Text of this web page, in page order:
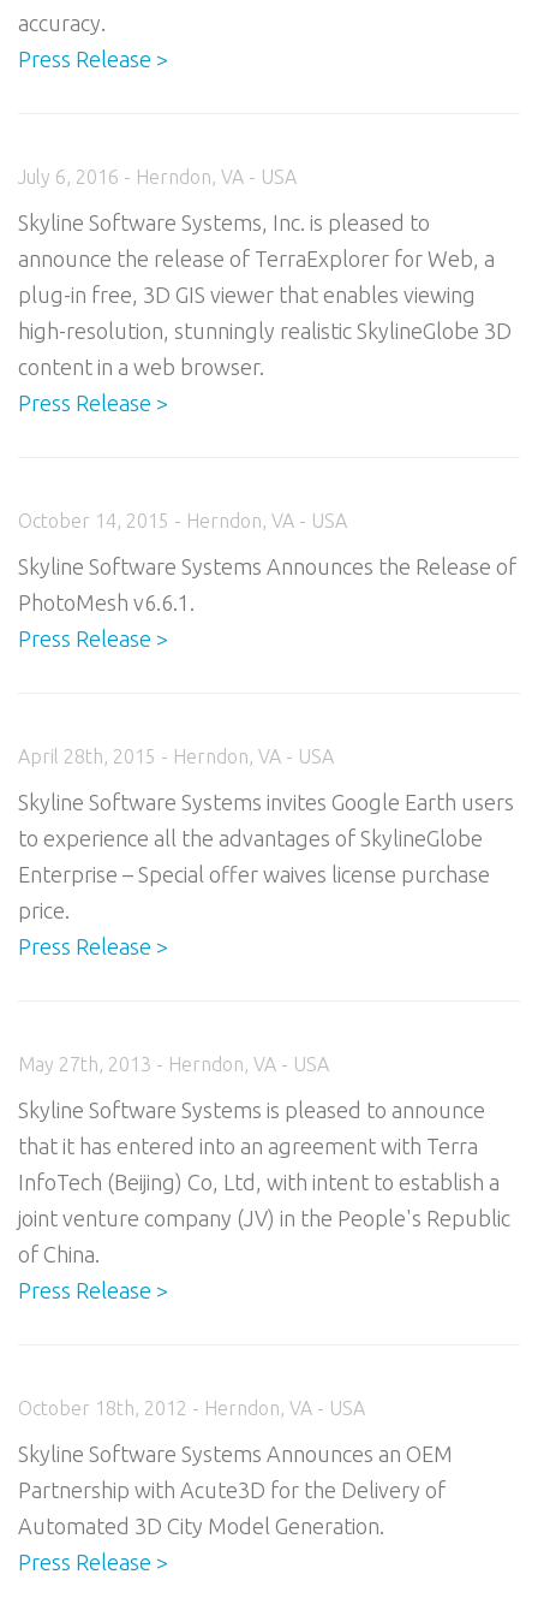
accuracy.
Press Release >
July 6, 2016 - Herndon, VA - USA
Skyline Software Systems, Inc. is pleased to
announce the release of TerraExplorer for Web, a
plug-in free, 3D GIS viewer that enables viewing
high-resolution, stunningly realistic SkylineGlobe 3D
content in a web browser.
Press Release >
October 14, 2015 - Herndon, VA - USA
Skyline Software Systems Announces the Release of
PhotoMesh v6.6.1.
Press Release >
April 28th, 2015 - Herndon, VA - USA
Skyline Software Systems invites Google Earth users
to experience all the advantages of SkylineGlobe
Enterprise – Special offer waives license purchase
price.
Press Release >
May 27th, 2013 - Herndon, VA - USA
Skyline Software Systems is pleased to announce
that it has entered into an agreement with Terra
InfoTech (Beijing) Co, Ltd, with intent to establish a
joint venture company (JV) in the People's Republic
of China.
Press Release >
October 18th, 2012 - Herndon, VA - USA
Skyline Software Systems Announces an OEM
Partnership with Acute3D for the Delivery of
Automated 3D City Model Generation.
Press Release >